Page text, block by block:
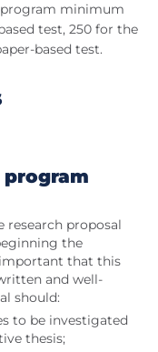
minimum
test, 250 for the
based test.
research proposal
the
that this
and well-
should:
to be investigated
thesis;